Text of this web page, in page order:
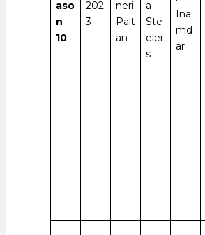
aso
n
10
202
3
neri
Palt
an
a
Ste
eler
s
Ina
md
ar